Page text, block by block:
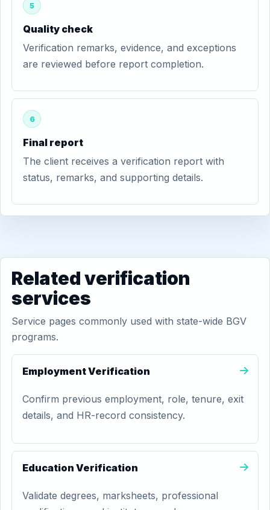
5
Quality check
Verification remarks, evidence, and exceptions
are reviewed before report completion.
6
Final report
The client receives a verification report with
status, remarks, and supporting details.
Related verification
services
Service pages commonly used with state-wide BGV
programs.
Employment Verification
Confirm previous employment, role, tenure, exit
details, and HR-record consistency.
Education Verification
Validate degrees, marksheets, professional